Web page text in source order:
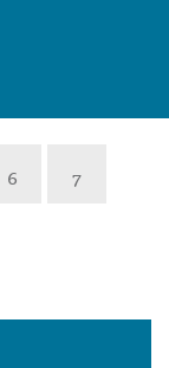
6
7